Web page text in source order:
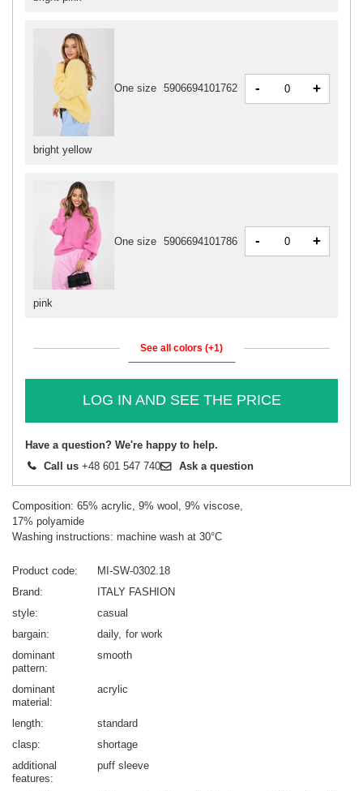
bright yellow
One size 5906694101762 - +
pink
One size 5906694101786 - +
See all colors (+1)
LOG IN AND SEE THE PRICE
Have a question? We're happy to help.
Call us +48 601 547 740 Ask a question
Composition: 65% acrylic, 9% wool, 9% viscose,
17% polyamide
Washing instructions: machine wash at 30°C
Product code
MI-SW-0302.18
Brand
ITALY FASHION
style
casual
bargain
daily for work
dominant
pattern
smooth
dominant
material
acrylic
length
standard
clasp
shortage
additional
features
puff sleeve